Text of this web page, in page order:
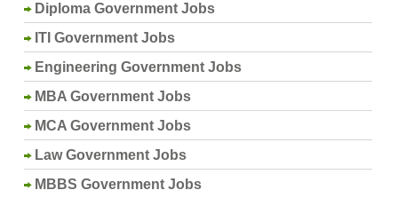
Diploma Government Jobs
ITI Government Jobs
Engineering Government Jobs
MBA Government Jobs
MCA Government Jobs
Law Government Jobs
MBBS Government Jobs